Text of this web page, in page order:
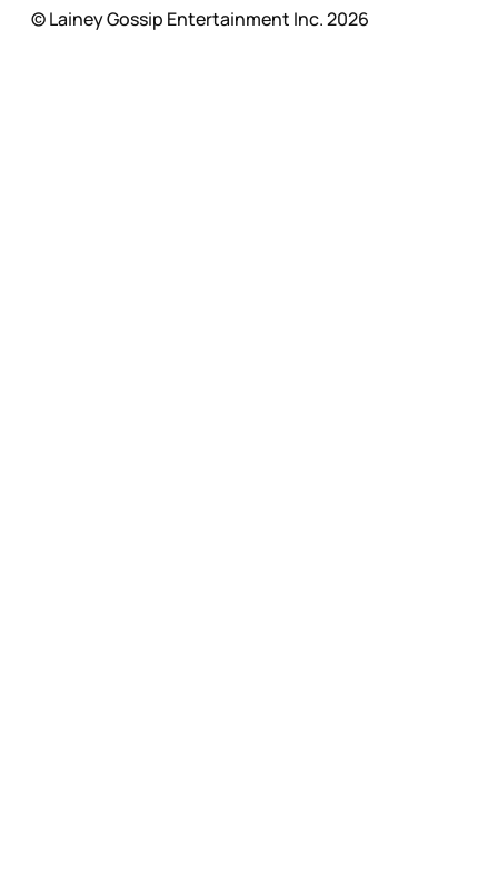
© Lainey Gossip Entertainment Inc. 2026